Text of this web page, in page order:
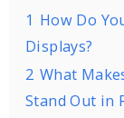
1 How Do
Displays?
2 What
Stand Out in